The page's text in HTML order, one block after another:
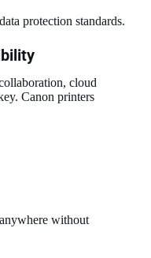
protection standards.
cloud
Canon printers
without